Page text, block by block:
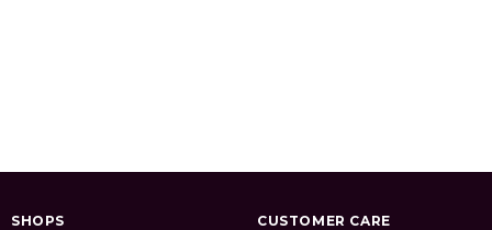
SHOPS CUSTOMER CARE